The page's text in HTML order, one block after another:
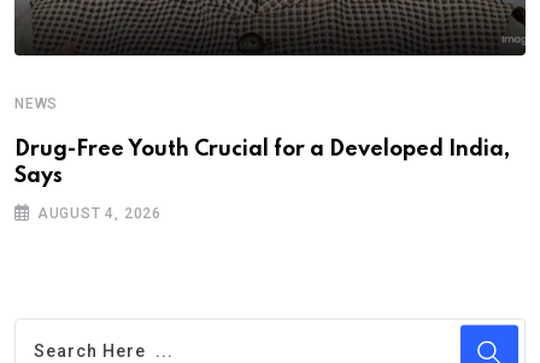
NEWS
Drug-Free Youth Crucial for a Developed India,
Says
AUGUST 4, 2026